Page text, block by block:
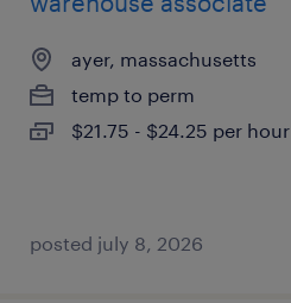
ayer, massachusetts
temp to perm
$21.75 - $24.25 per hour
posted july 8, 2026